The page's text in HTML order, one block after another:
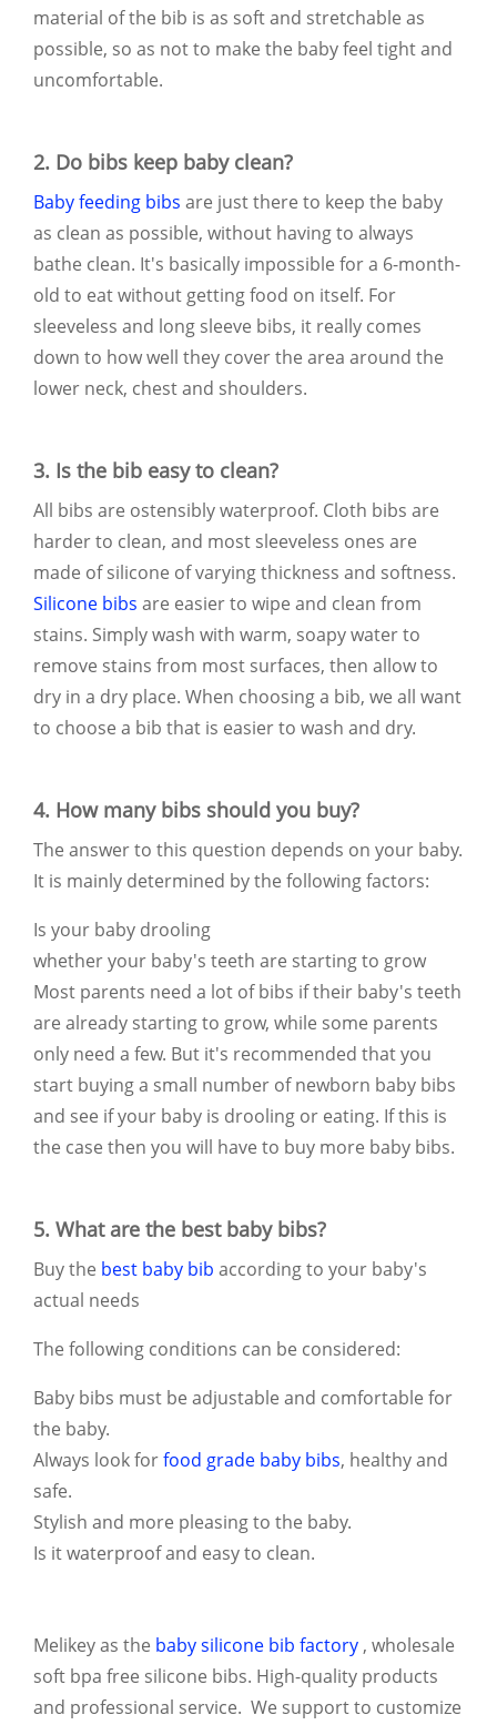
material of the bib is as soft and stretchable as
possible, so as not to make the baby feel tight and
uncomfortable.
2. Do bibs keep baby clean?
Baby feeding bibs are just there to keep the baby
as clean as possible, without having to always
bathe clean. It's basically impossible for a 6-month-
old to eat without getting food on itself. For
sleeveless and long sleeve bibs, it really comes
down to how well they cover the area around the
lower neck, chest and shoulders.
3. Is the bib easy to clean?
All bibs are ostensibly waterproof. Cloth bibs are
harder to clean, and most sleeveless ones are
made of silicone of varying thickness and softness.
Silicone bibs are easier to wipe and clean from
stains. Simply wash with warm, soapy water to
remove stains from most surfaces, then allow to
dry in a dry place. When choosing a bib, we all want
to choose a bib that is easier to wash and dry.
4. How many bibs should you buy?
The answer to this question depends on your baby.
It is mainly determined by the following factors:
Is your baby drooling
whether your baby's teeth are starting to grow
Most parents need a lot of bibs if their baby's teeth
are already starting to grow, while some parents
only need a few. But it's recommended that you
start buying a small number of newborn baby bibs
and see if your baby is drooling or eating. If this is
the case then you will have to buy more baby bibs.
5. What are the best baby bibs?
Buy the best baby bib according to your baby's
actual needs
The following conditions can be considered:
Baby bibs must be adjustable and comfortable for
the baby.
Always look forfood grade baby bibs, healthy and
safe.
Stylish and more pleasing to the baby.
Is it waterproof and easy to clean.
Melikey as the baby silicone bib factory , wholesale
soft bpa free silicone bibs. High-quality products
and professional service. We support to customize